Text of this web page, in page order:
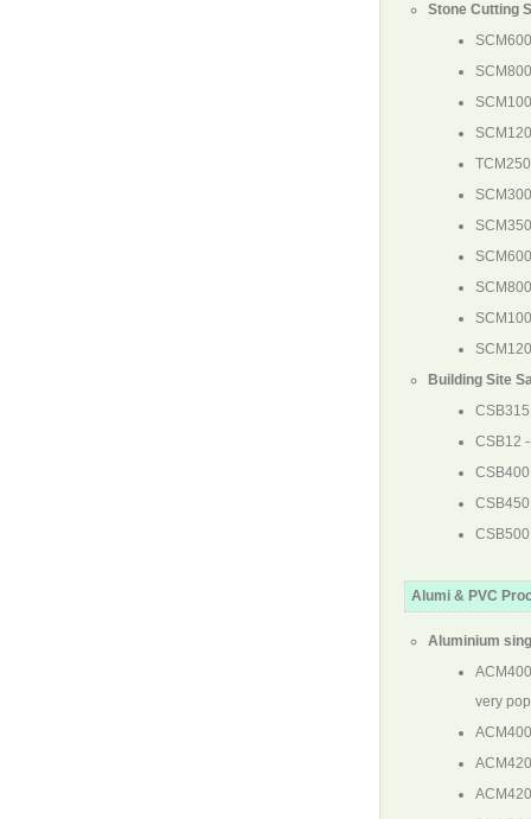
Stone Cutting
SCM600
SCM800
Building Site
CSB315
CSB12
CSB400
CSB450
CSB500
Alumi & PVC
Aluminium
very